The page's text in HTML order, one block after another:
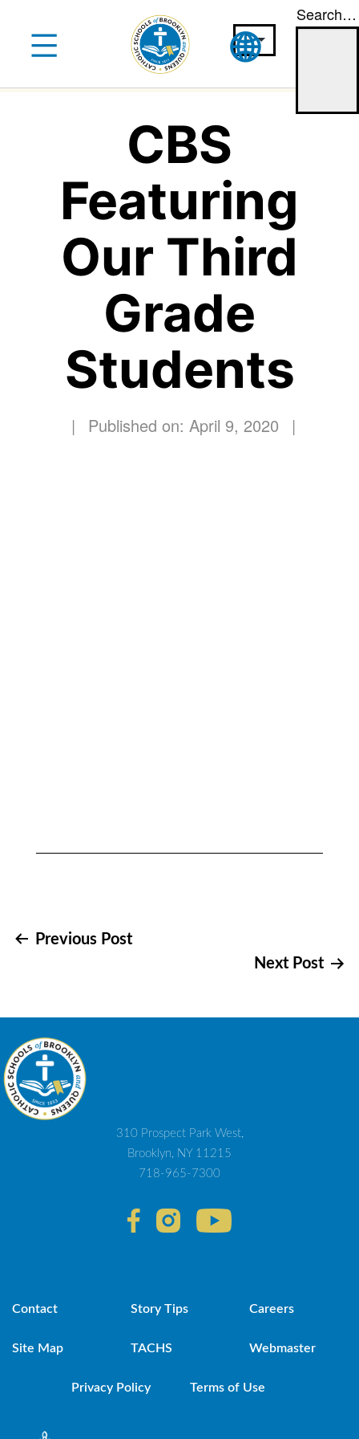
content
Search…
CBS
Featuring
Our Third
Grade
Students
| Published on: April 9, 2020 |
Post
Previous Post
Next Post
310 Prospect Park West,
Brooklyn, NY 11215
718-965-7300
Contact Story Tips Careers
Site Map TACHS Webmaster
Privacy Policy Terms of Use